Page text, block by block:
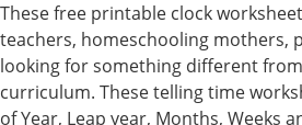
These free printable clock
teachers, homeschooling mothers,
looking for something different
curriculum. These telling time
of Year, Leap year, Months, Weeks